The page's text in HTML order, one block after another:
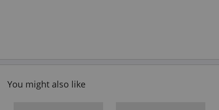
You might also like